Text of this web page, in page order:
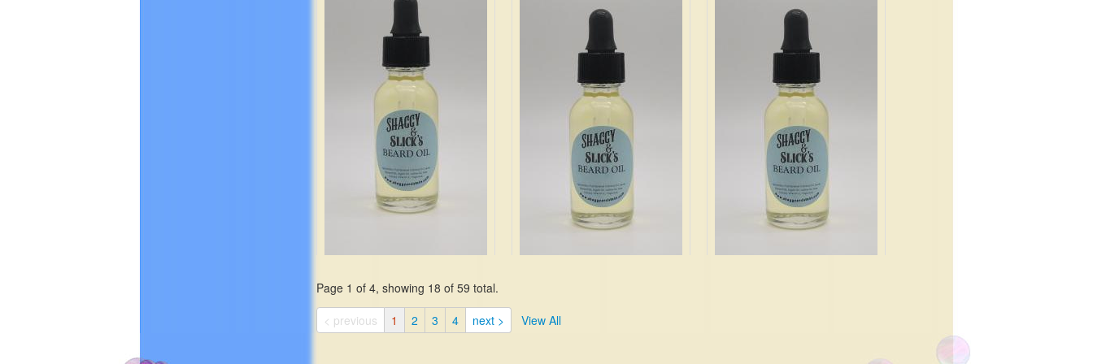
green vines, cashmere, and
violet is hard to beat.
of that antique cedar chest
Sage, Apple Blossoms, Pink
Jasmine, Cedar Leaves,
Cardamom, Tonka Bean, Oak
This scent is a blend of fresh
greens and bright citrus. It has
notes of bergamot, lemon, mint,
If you love woody and floral
scents, this one is the best of
Page 1 of 4, showing 18 of 59 total.
< previous
1 2 3 4 next > View All